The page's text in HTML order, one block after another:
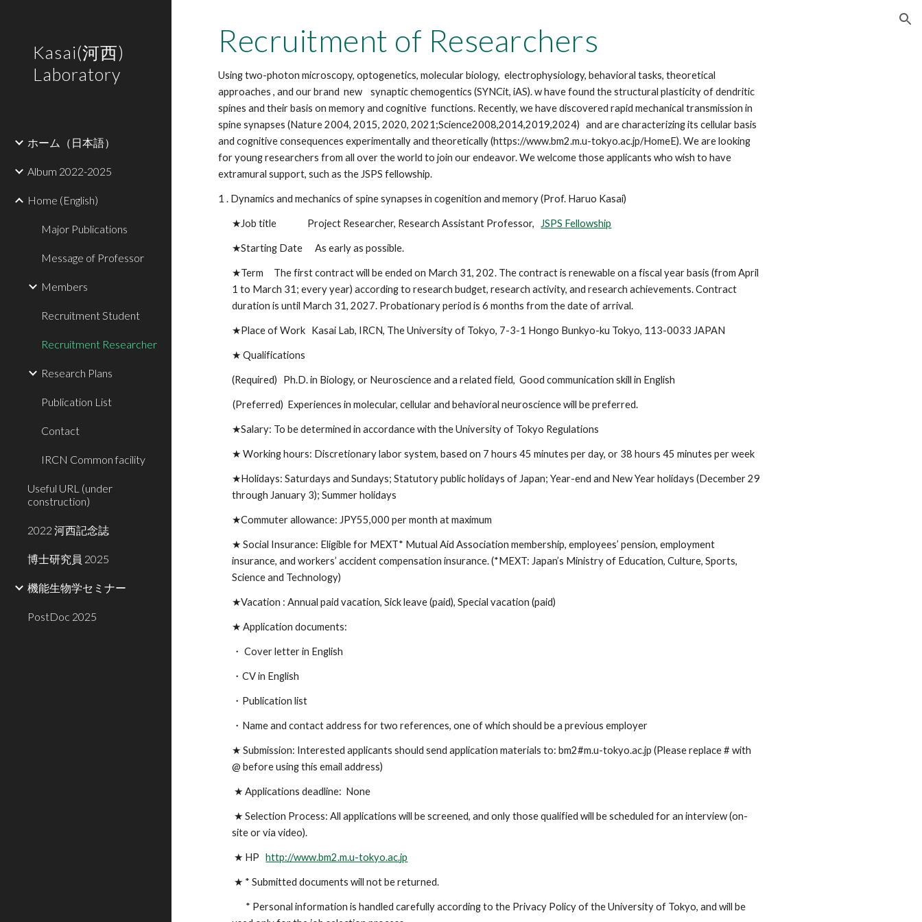
Kasai(河西)
Laboratory
ホーム（日本語）
Album 2022-2025
Home (English)
Major Publications
Message of Professor
Members
Recruitment Student
Recruitment Researcher
Research Plans
Publication List
Contact
IRCN Common facility
Useful URL (under
construction)
2022 河西記念誌
博士研究員 2025
機能生物学セミナー
PostDoc 2025
Recruitment of Researchers
Using two-photon microscopy, optogenetics, molecular biology, electrophysiology, behavioral tasks, theoretical
approaches , and our brand new synaptic chemogentics (SYNCit, iAS). w have found the structural plasticity of dendritic
spines and their basis on memory and cognitive functions. Recently, we have discovered rapid mechanical transmission in
spine synapses (Nature 2004, 2015, 2020, 2021;Science2008,2014,2019,2024) and are characterizing its cellular basis
and cognitive consequences experimentally and theoretically (https://www.bm2.m.u-tokyo.ac.jp/HomeE). We are looking
for young researchers from all over the world to join our endeavor. We welcome those applicants who wish to have
extramural support, such as the JSPS fellowship.
1 . Dynamics and mechanics of spine synapses in cogenition and memory (Prof. Haruo Kasai)
★Job title Project Researcher, Research Assistant Professor, JSPS Fellowship
★Starting Date As early as possible.
★Term The first contract will be ended on March 31, 202. The contract is renewable on a fiscal year basis (from April
1 to March 31; every year) according to research budget, research activity, and research achievements. Contract
duration is until March 31, 2027. Probationary period is 6 months from the date of arrival.
★Place of Work Kasai Lab, IRCN, The University of Tokyo, 7-3-1 Hongo Bunkyo-ku Tokyo, 113-0033 JAPAN
★ Qualifications
(Required) Ph.D. in Biology, or Neuroscience and a related field, Good communication skill in English
(Preferred) Experiences in molecular, cellular and behavioral neuroscience will be preferred.
★Salary: To be determined in accordance with the University of Tokyo Regulations
★ Working hours: Discretionary labor system, based on 7 hours 45 minutes per day, or 38 hours 45 minutes per week
★Holidays: Saturdays and Sundays; Statutory public holidays of Japan; Year-end and New Year holidays (December 29
through January 3); Summer holidays
★Commuter allowance: JPY55,000 per month at maximum
★ Social Insurance: Eligible for MEXT* Mutual Aid Association membership, employees’ pension, employment
insurance, and workers’ accident compensation insurance. (*MEXT: Japan’s Ministry of Education, Culture, Sports,
Science and Technology)
★Vacation :Annual paid vacation, Sick leave (paid), Special vacation (paid)
★ Application documents:
・ Cover letter in English
・CV in English
・Publication list
・ Name and contact address for two references, one of which should be a previous employer
★ Submission: Interested applicants should send application materials to: bm2#m.u-tokyo.ac.jp (Please replace # with
@ before using this email address)
★ Applications deadline: None
★ Selection Process: All applications will be screened, and only those qualified will be scheduled for an interview (on-
site or via video).
★ HPhttp://www.bm2.m.u-tokyo.ac.jp
★ * Submitted documents will not be returned.
* Personal information is handled carefully according to the Privacy Policy of the University of Tokyo, and will be